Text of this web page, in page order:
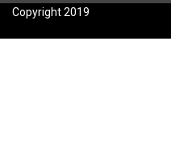
Copyright 2019